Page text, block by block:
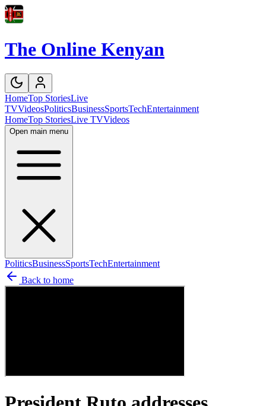
The Online Kenyan
HomeTop StoriesLive
TVVideosPoliticsBusinessSportsTechEntertainment
HomeTop StoriesLive TVVideos
Open main menu
PoliticsBusinessSportsTechEntertainment
Back to home